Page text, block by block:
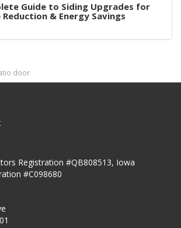
Guide to Siding Upgrades for
Reduction & Energy Savings
door
Registration #QB808513, Iowa
#C098680